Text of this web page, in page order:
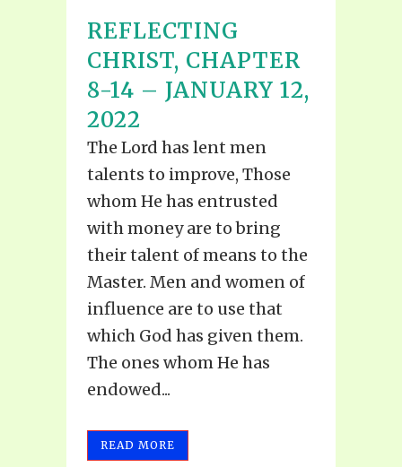
REFLECTING
CHRIST, CHAPTER
8-14 – JANUARY 12,
2022
The Lord has lent men
talents to improve, Those
whom He has entrusted
with money are to bring
their talent of means to the
Master. Men and women of
influence are to use that
which God has given them.
The ones whom He has
endowed...
READ MORE